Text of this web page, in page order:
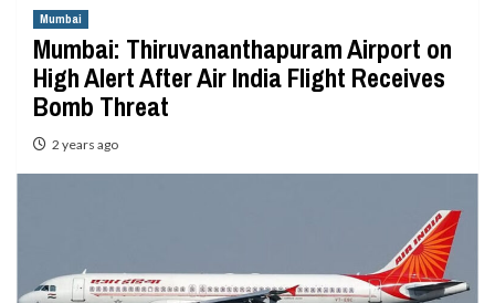
Mumbai
Mumbai: Thiruvananthapuram Airport on
High Alert After Air India Flight Receives
Bomb Threat
2 years ago